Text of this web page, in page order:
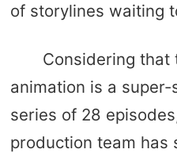
of storylines waiting
Considering that
animation is a
series of 28
production team has